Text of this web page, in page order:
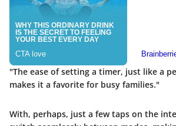
"The ease of setting a timer, just like a
makes it a favorite for busy families."
With, perhaps, just a few taps on the